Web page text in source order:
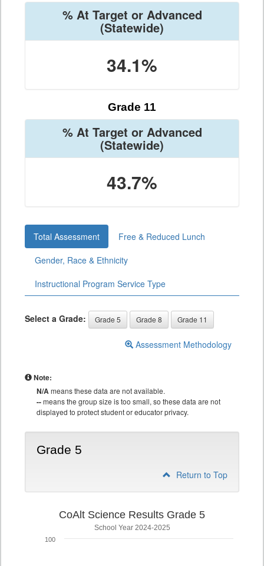
% At Target or Advanced
(Statewide)
34.1%
Grade 11
% At Target or Advanced
(Statewide)
43.7%
Total Assessment
Free & Reduced Lunch
Gender, Race & Ethnicity
Instructional Program Service Type
Select a Grade: Grade 5 Grade 8 Grade 11
Assessment Methodology
Note:
N/Ameans these data are not available.
--means the group size is too small, so these data are not
displayed to protect student or educator privacy.
Grade 5
Return to Top
CoAlt Science Results Grade 5
School Year 2024-2025
100